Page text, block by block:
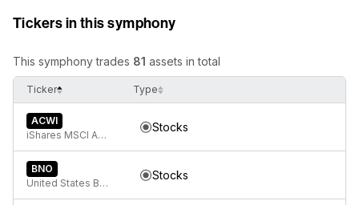
Tickers in this symphony
This symphony trades 81 assets in total
Ticker Type
ACWI
iShares MSCI ACWI ETF
Stocks
BNO
United States Brent Oil Fund, LP
Stocks